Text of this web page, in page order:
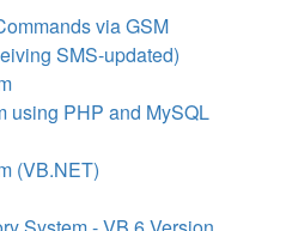
via GSM
SMS-updated)
using PHP and MySQL
(VB.NET)